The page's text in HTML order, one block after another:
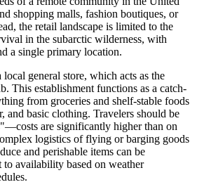
shopping malls, fashion boutiques, or
the retail landscape is limited to the
in the subarctic wilderness, with
a single primary location.
general store, which acts as the
This establishment functions as a catch-
from groceries and shelf-stable foods
and basic clothing. Travelers should be
are significantly higher than on
logistics of flying or barging goods
and perishable items can be
to availability based on weather